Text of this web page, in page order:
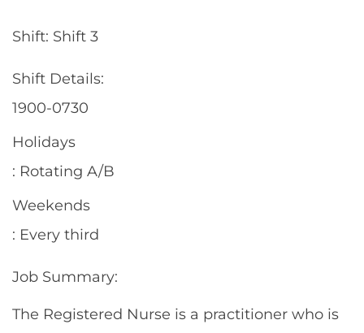
Shift: Shift 3
Shift Details:
1900-0730
Holidays
: Rotating A/B
Weekends
: Every third
Job Summary:
The Registered Nurse is a practitioner who is